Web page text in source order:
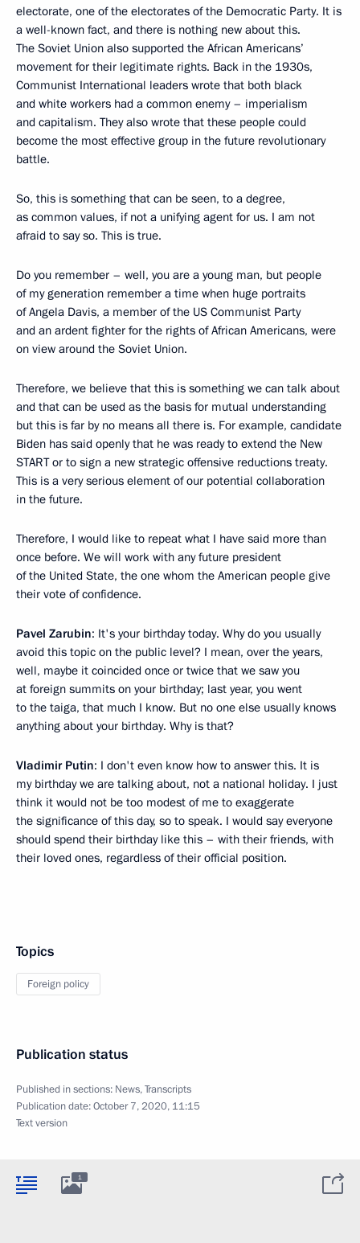
electorate, one of the electorates of the Democratic Party. It is
a well-known fact, and there is nothing new about this.
The Soviet Union also supported the African Americans’
movement for their legitimate rights. Back in the 1930s,
Communist International leaders wrote that both black
and white workers had a common enemy – imperialism
and capitalism. They also wrote that these people could
become the most effective group in the future revolutionary
battle.
So, this is something that can be seen, to a degree,
as common values, if not a unifying agent for us. I am not
afraid to say so. This is true.
Do you remember – well, you are a young man, but people
of my generation remember a time when huge portraits
of Angela Davis, a member of the US Communist Party
and an ardent fighter for the rights of African Americans, were
on view around the Soviet Union.
Therefore, we believe that this is something we can talk about
and that can be used as the basis for mutual understanding
but this is far by no means all there is. For example, candidate
Biden has said openly that he was ready to extend the New
START or to sign a new strategic offensive reductions treaty.
This is a very serious element of our potential collaboration
in the future.
Therefore, I would like to repeat what I have said more than
once before. We will work with any future president
of the United State, the one whom the American people give
their vote of confidence.
Pavel Zarubin: It's your birthday today. Why do you usually
avoid this topic on the public level? I mean, over the years,
well, maybe it coincided once or twice that we saw you
at foreign summits on your birthday; last year, you went
to the taiga, that much I know. But no one else usually knows
anything about your birthday. Why is that?
Vladimir Putin: I don't even know how to answer this. It is
my birthday we are talking about, not a national holiday. I just
think it would not be too modest of me to exaggerate
the significance of this day, so to speak. I would say everyone
should spend their birthday like this – with their friends, with
their loved ones, regardless of their official position.
Topics
Foreign policy
Publication status
Published in sections: News,Transcripts
Publication date:October 7, 2020, 11:15
Text version
1